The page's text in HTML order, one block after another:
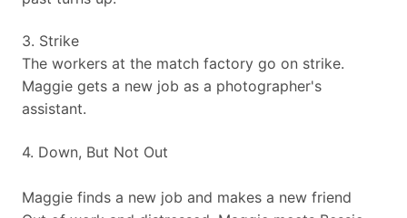
3. Strike
​The workers at the match factory go on strike.
Maggie gets a new job as a photographer's
assistant.
4. Down, But Not Out
​Maggie finds a new job and makes a new friend